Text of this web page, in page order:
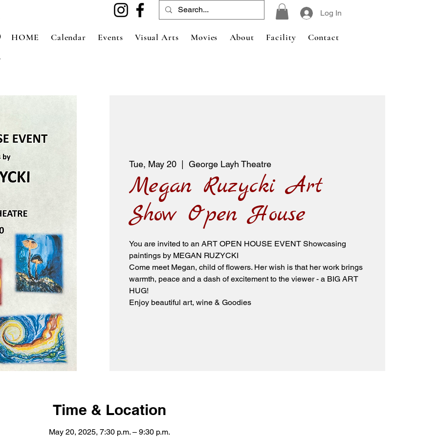
Log In
HOME Calendar Events Visual Arts Movies About Facility Contact
Tue, May 20
  |
George Layh Theatre
Megan Ruzycki Art
Show Open House
You are invited to an ART OPEN HOUSE EVENT Showcasing
paintings by MEGAN RUZYCKI
Come meet Megan, child of flowers. Her wish is that her work brings
warmth, peace and a dash of excitement to the viewer - a BIG ART
HUG!
Enjoy beautiful art, wine & Goodies
Time & Location
May 20, 2025, 7:30 p.m. – 9:30 p.m.